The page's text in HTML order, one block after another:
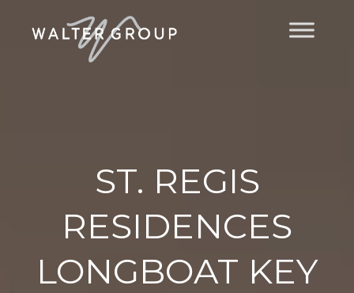
Player
ST. REGIS
RESIDENCES
LONGBOAT KEY